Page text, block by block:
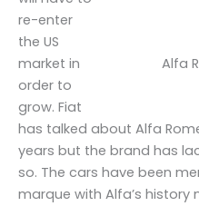
Alfa
re-enter
the US
market in
order to
grow. Fiat
has talked about Alfa
years but the brand has
so. The cars have been
marque with Alfa’s history